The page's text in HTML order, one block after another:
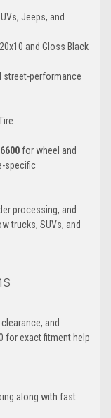
Jeeps, and
and Gloss Black
street-performance
for wheel and
specific
processing, and
trucks, SUVs, and
and
for exact fitment help
along with fast